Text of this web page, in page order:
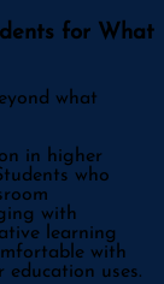
for What
what
in higher
who
with
learning
with
uses.